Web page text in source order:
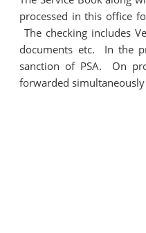
processed in this office
The checking includes
documents etc. In the
sanction of PSA. On
forwarded